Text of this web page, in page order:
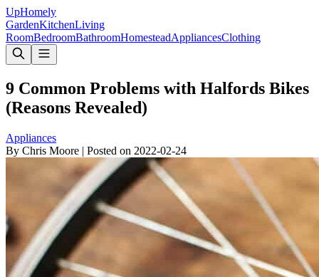
UpHomely
GardenKitchenLiving
RoomBedroomBathroomHomesteadAppliancesClothing
9 Common Problems with Halfords Bikes
(Reasons Revealed)
Appliances
By Chris Moore | Posted on 2022-02-24